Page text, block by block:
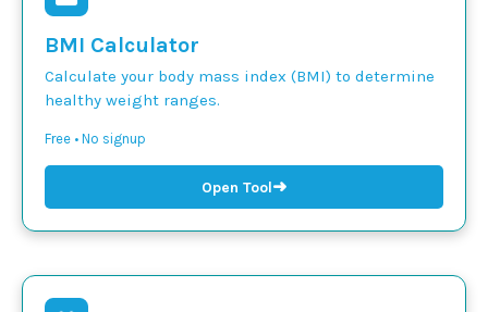
BMI Calculator
Calculate your body mass index (BMI) to determine
healthy weight ranges.
Free • No signup
Open Tool➜